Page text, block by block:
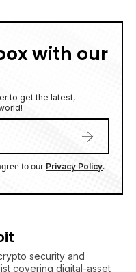
with our
to get the latest,
to our Privacy Policy.
security and
covering digital-asset